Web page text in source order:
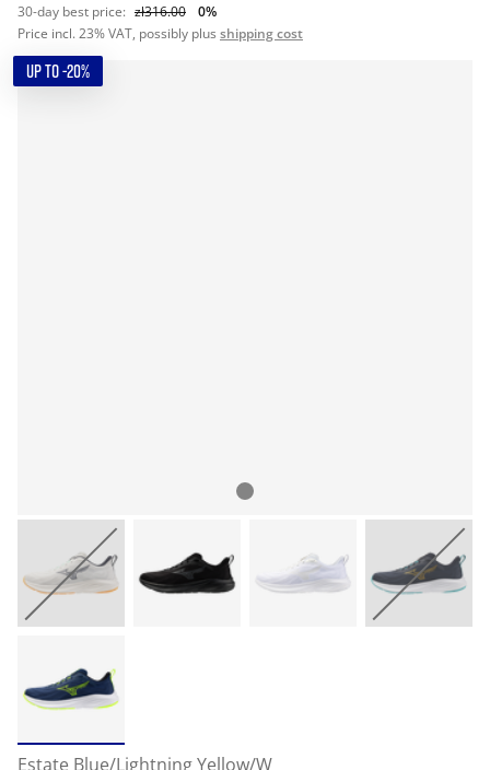
30-day best price: zł316.00
0%
Price incl. 23% VAT, possibly plus shipping cost
UP TO -20%
Estate Blue/Lightning Yellow/W